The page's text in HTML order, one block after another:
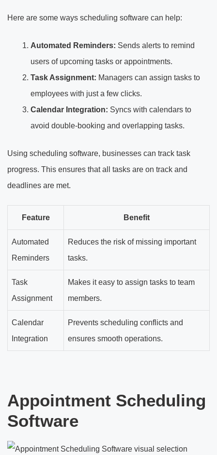
Here are some ways scheduling software can help:
Automated Reminders: Sends alerts to remind
users of upcoming tasks or appointments.
Task Assignment: Managers can assign tasks to
employees with just a few clicks.
Calendar Integration: Syncs with calendars to
avoid double-booking and overlapping tasks.
Using scheduling software, businesses can track task
progress. This ensures that all tasks are on track and
deadlines are met.
Feature Benefit
Automated
Reminders
Reduces the risk of missing important
tasks.
Task
Assignment
Makes it easy to assign tasks to team
members.
Calendar
Integration
Prevents scheduling conflicts and
ensures smooth operations.
Appointment Scheduling
Software